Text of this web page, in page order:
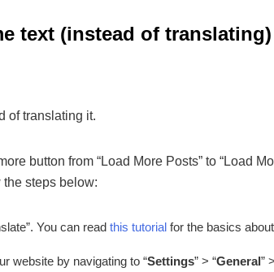
text (instead of translating)
of translating it.
button from “Load More Posts” to “Load
steps below:
You can read this tutorial for the basics
website by navigating to “Settings” > “General”